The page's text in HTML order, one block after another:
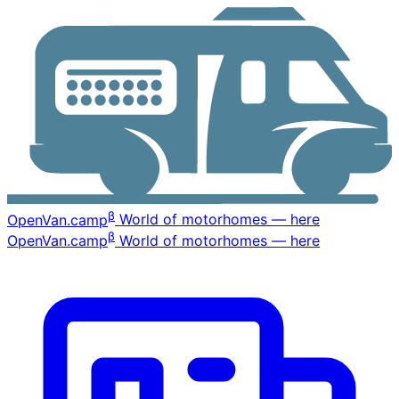
OpenVan.campβ World of motorhomes — here
OpenVan.campβ World of motorhomes — here